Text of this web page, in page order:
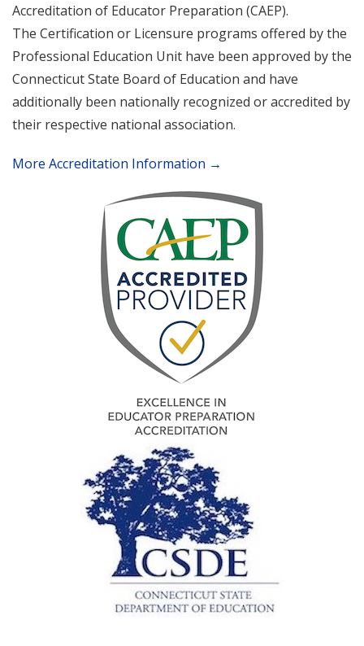
Accreditation of Educator Preparation (CAEP).
The Certification or Licensure programs offered by the
Professional Education Unit have been approved by the
Connecticut State Board of Education and have
additionally been nationally recognized or accredited by
their respective national association.
More Accreditation Information →